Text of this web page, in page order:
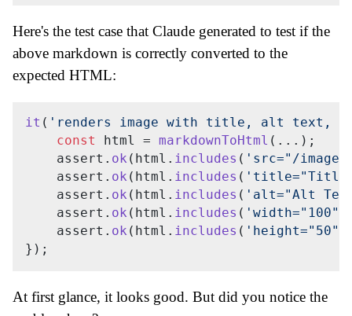
Here's the test case that Claude generated to test if the
above markdown is correctly converted to the
expected HTML:
it ( 'renders image with title, alt text,
const html = markdownToHtml (...);
    assert.
ok (html. includes ( 'src="/
    assert.
ok (html. includes (
    assert.
ok (html. includes ( 'alt="Alt
    assert.
ok (html. includes ( 'width="100"'
    assert.
ok (html. includes ( 'height="50"'
At first glance, it looks good. But did you notice the